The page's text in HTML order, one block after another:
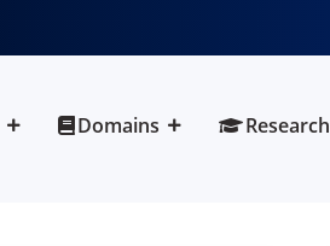
Domains Research